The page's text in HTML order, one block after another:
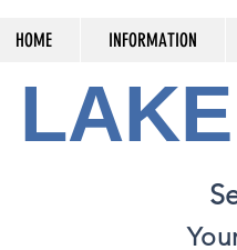
HOME INFORMATION